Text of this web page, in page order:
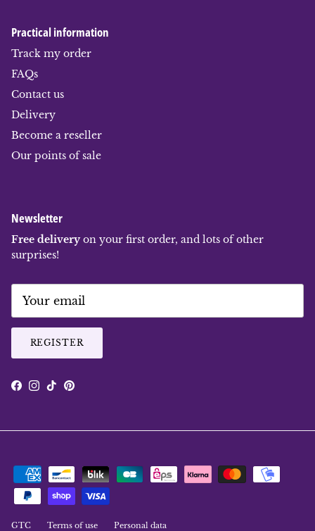
Practical information
Track my order
FAQs
Contact us
Delivery
Become a reseller
Our points of sale
Newsletter
Free deliveryon your first order, and lots of other
surprises!
REGISTER
Facebook
Instagram
TikTokPinterest
GTC Terms of use Personal data